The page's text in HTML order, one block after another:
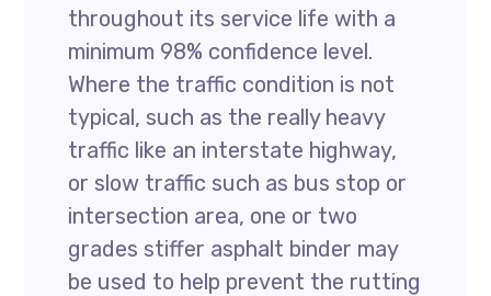
throughout its service life with a
minimum 98% confidence level.
Where the traffic condition is not
typical, such as the really heavy
traffic like an interstate highway,
or slow traffic such as bus stop or
intersection area, one or two
grades stiffer asphalt binder may
be used to help prevent the rutting